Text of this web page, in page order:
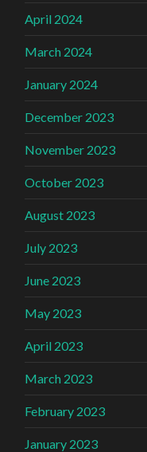
April 2024
March 2024
January 2024
December 2023
November 2023
October 2023
August 2023
July 2023
June 2023
May 2023
April 2023
March 2023
February 2023
January 2023